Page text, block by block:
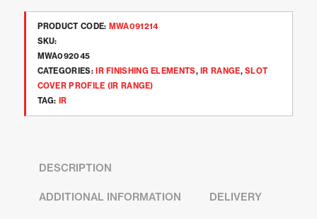
PRODUCT CODE: MWA091214
SKU:
MWA092045
CATEGORIES:
IR FINISHING ELEMENTS, IR RANGE,SLOT
COVER PROFILE (IR RANGE)
TAG:
IR
DESCRIPTION
ADDITIONAL INFORMATION DELIVERY